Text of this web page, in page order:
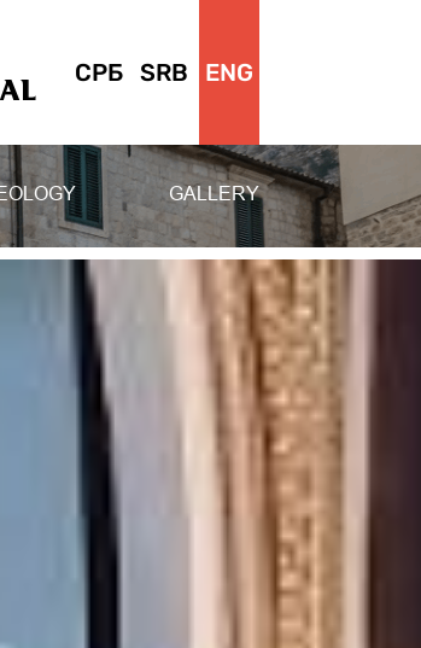
СРБ SRB ENG
GALLERY